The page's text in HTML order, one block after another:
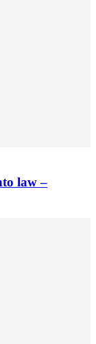
law –